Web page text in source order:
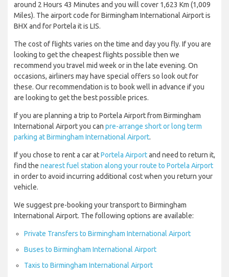
around 2 Hours 43 Minutes and you will cover 1,623 Km (1,009
Miles). The airport code for Birmingham International Airport is
BHX and for Portela it is LIS.
The cost of flights varies on the time and day you fly. If you are
looking to get the cheapest flights possible then we
recommend you travel mid week or in the late evening. On
occasions, airliners may have special offers so look out for
these. Our recommendation is to book well in advance if you
are looking to get the best possible prices.
If you are planning a trip to Portela Airport from Birmingham
International Airport you can pre-arrange short or long term
parking at Birmingham International Airport.
If you chose to rent a car atPortela Airportand need to return it,
find the nearest fuel station along your route to Portela Airport
in order to avoid incurring additional cost when you return your
vehicle.
We suggest pre-booking your transport to Birmingham
International Airport. The following options are available:
Private Transfers to Birmingham International Airport
Buses to Birmingham International Airport
Taxis to Birmingham International Airport